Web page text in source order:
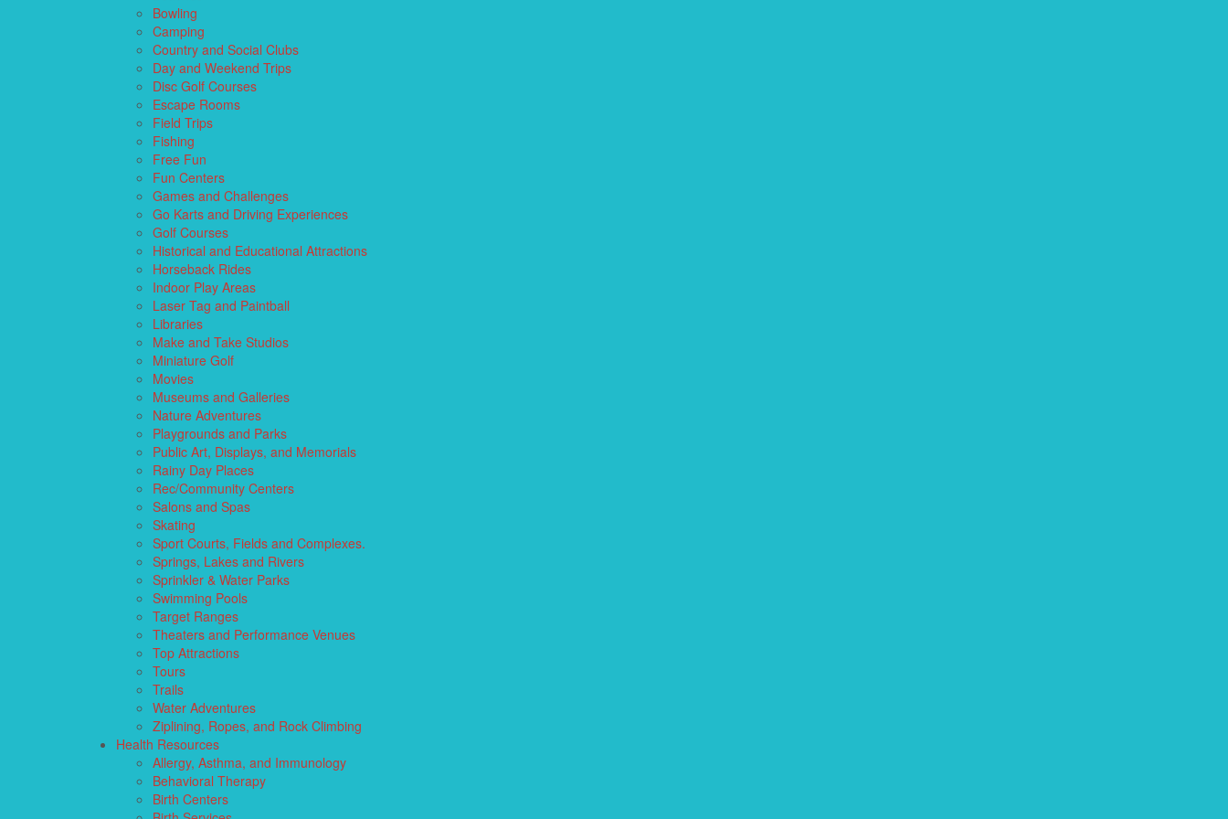
Bowling
Camping
Country and Social Clubs
Day and Weekend Trips
Disc Golf Courses
Escape Rooms
Field Trips
Fishing
Free Fun
Fun Centers
Games and Challenges
Go Karts and Driving Experiences
Golf Courses
Historical and Educational Attractions
Horseback Rides
Indoor Play Areas
Laser Tag and Paintball
Libraries
Make and Take Studios
Miniature Golf
Movies
Museums and Galleries
Nature Adventures
Playgrounds and Parks
Public Art, Displays, and Memorials
Rainy Day Places
Rec/Community Centers
Salons and Spas
Skating
Sport Courts, Fields and Complexes.
Springs, Lakes and Rivers
Sprinkler & Water Parks
Swimming Pools
Target Ranges
Theaters and Performance Venues
Top Attractions
Tours
Trails
Water Adventures
Ziplining, Ropes, and Rock Climbing
Health Resources
Allergy, Asthma, and Immunology
Behavioral Therapy
Birth Centers